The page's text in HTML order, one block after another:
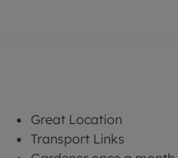
Great Location
Transport Links